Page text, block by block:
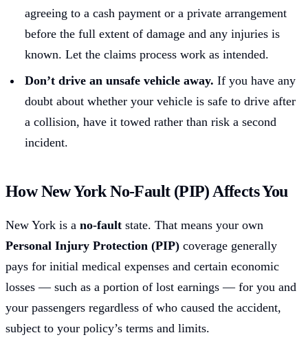
agreeing to a cash payment or a private arrangement
before the full extent of damage and any injuries is
known. Let the claims process work as intended.
Don’t drive an unsafe vehicle away. If you have any
doubt about whether your vehicle is safe to drive after
a collision, have it towed rather than risk a second
incident.
How New York No-Fault (PIP) Affects You
New York is a no-fault state. That means your own
Personal Injury Protection (PIP) coverage generally
pays for initial medical expenses and certain economic
losses — such as a portion of lost earnings — for you and
your passengers regardless of who caused the accident,
subject to your policy’s terms and limits.